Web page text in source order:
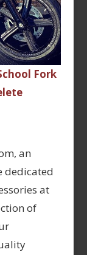
Fork
an
dedicated
at
of